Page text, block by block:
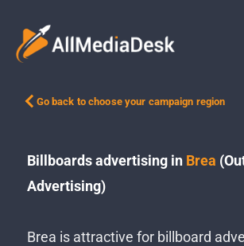
Go back to choose your campaign region
Billboards advertising in Brea
Advertising)
Brea is attractive for billboard